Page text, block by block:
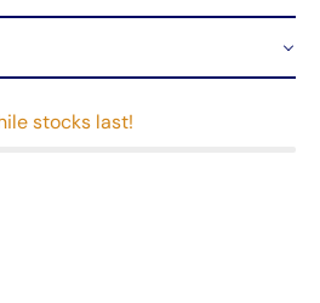
stocks last!